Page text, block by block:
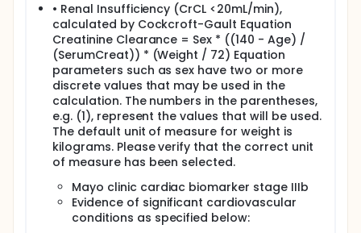
• Renal Insufficiency (CrCL <20mL/min),
calculated by Cockcroft-Gault Equation
Creatinine Clearance = Sex * ((140 - Age) /
(SerumCreat)) * (Weight / 72) Equation
parameters such as sex have two or more
discrete values that may be used in the
calculation. The numbers in the parentheses,
e.g. (1), represent the values that will be used.
The default unit of measure for weight is
kilograms. Please verify that the correct unit
of measure has been selected.
Mayo clinic cardiac biomarker stage IIIb
Evidence of significant cardiovascular
conditions as specified below: